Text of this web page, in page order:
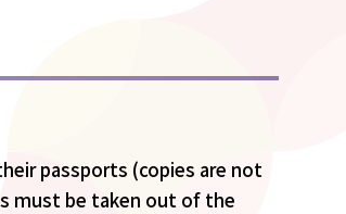
passports (copies are not
must be taken out of the